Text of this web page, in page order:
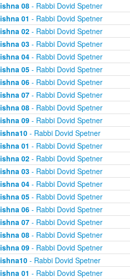
08- Rabbi Dovid Spetner
01 - Rabbi Dovid Spetner
02- Rabbi Dovid Spetner
03- Rabbi Dovid Spetner
04- Rabbi Dovid Spetner
05- Rabbi Dovid Spetner
06- Rabbi Dovid Spetner
07- Rabbi Dovid Spetner
08- Rabbi Dovid Spetner
09- Rabbi Dovid Spetner
- Rabbi Dovid Spetner
01 - Rabbi Dovid Spetner
02- Rabbi Dovid Spetner
03- Rabbi Dovid Spetner
04- Rabbi Dovid Spetner
05- Rabbi Dovid Spetner
06- Rabbi Dovid Spetner
07- Rabbi Dovid Spetner
08- Rabbi Dovid Spetner
09- Rabbi Dovid Spetner
- Rabbi Dovid Spetner
01 - Rabbi Dovid Spetner